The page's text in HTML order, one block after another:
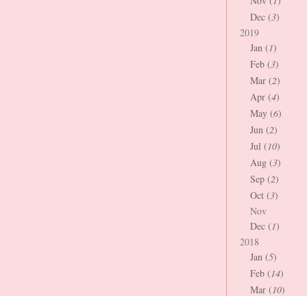
Dec (3)
2019
Jan (1)
Feb (3)
Mar (2)
Apr (4)
May (6)
Jun (2)
Jul (10)
Aug (3)
Sep (2)
Oct (3)
Nov
Dec (1)
2018
Jan (5)
Feb (14)
Mar (10)